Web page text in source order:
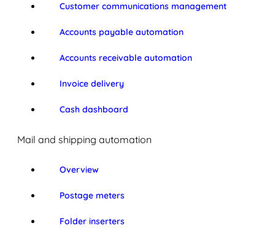
Customer communications management
Accounts payable automation
Accounts receivable automation
Invoice delivery
Cash dashboard
Mail and shipping automation
Overview
Postage meters
Folder inserters